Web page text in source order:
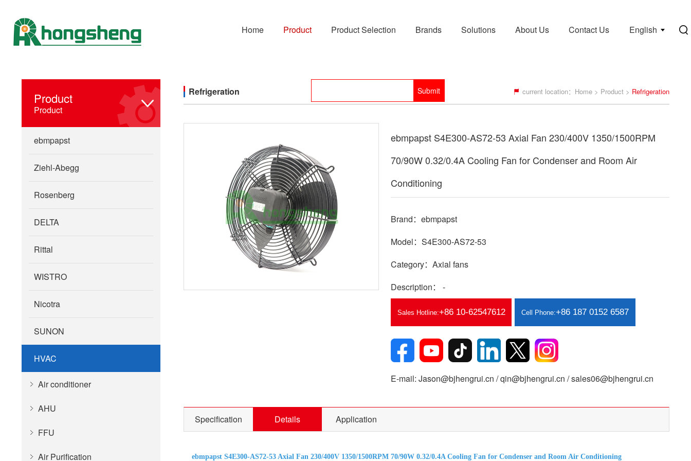
English
Home Product Product Selection Brands Solutions About Us Contact Us
Product
Product
ebmpapst
Ziehl-Abegg
Rosenberg
DELTA
Rittal
WISTRO
Nicotra
SUNON
HVAC
Air conditioner
AHU
FFU
Air Purification
current location： Home > Product > Refrigeration
Refrigeration
ebmpapst S4E300-AS72-53 Axial Fan 230/400V 1350/1500RPM
70/90W 0.32/0.4A Cooling Fan for Condenser and Room Air
Conditioning
Brand：ebmpapst
Model：S4E300-AS72-53
Category：Axial fans
Description： -
Sales Hotline:+86 10-62547612 Cell Phone:+86 187 0152 6587
E-mail: Jason@bjhengrui.cn / qin@bjhengrui.cn / sales06@bjhengrui.cn
Specification Details Application
ebmpapst S4E300-AS72-53 Axial Fan 230/400V 1350/1500RPM 70/90W 0.32/0.4A Cooling Fan for Condenser and Room Air Conditioning